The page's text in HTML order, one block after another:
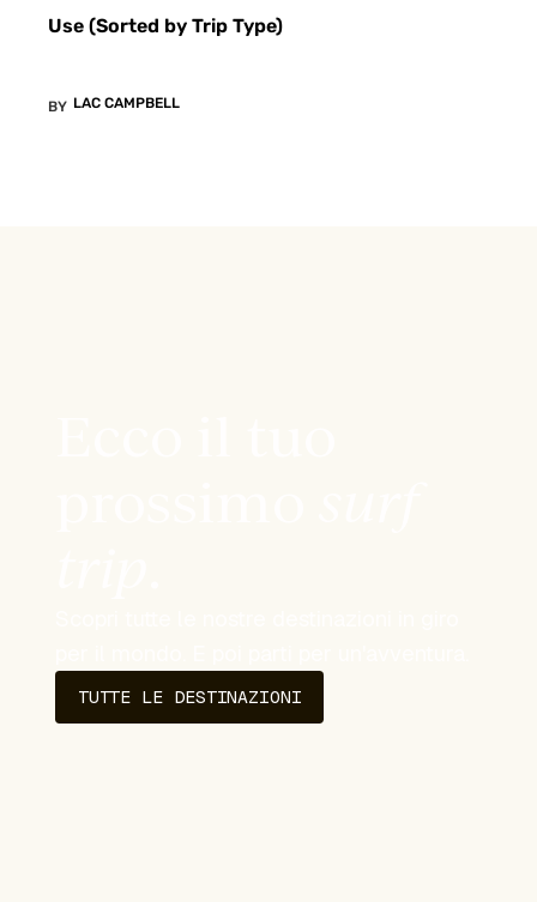
Use (Sorted by Trip Type)
BY LAC CAMPBELL
TUTTE LE DESTINAZIONI